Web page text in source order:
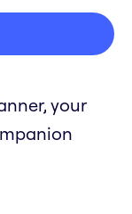
your